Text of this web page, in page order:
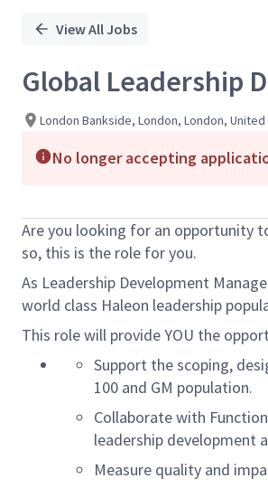
View All Jobs
Global Leadership
London Bankside, London, London,
No longer accepting
Are you looking for an opportunity
so, this is the role for you.
As Leadership Development
world class Haleon leadership
This role will provide YOU the
Support thescoping,
100 and GM population.
Collaborate with
leadership development
Measure quality and